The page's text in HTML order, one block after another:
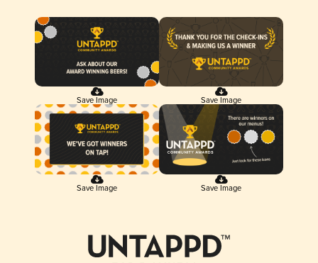
Save Image Save Image
Save Image Save Image